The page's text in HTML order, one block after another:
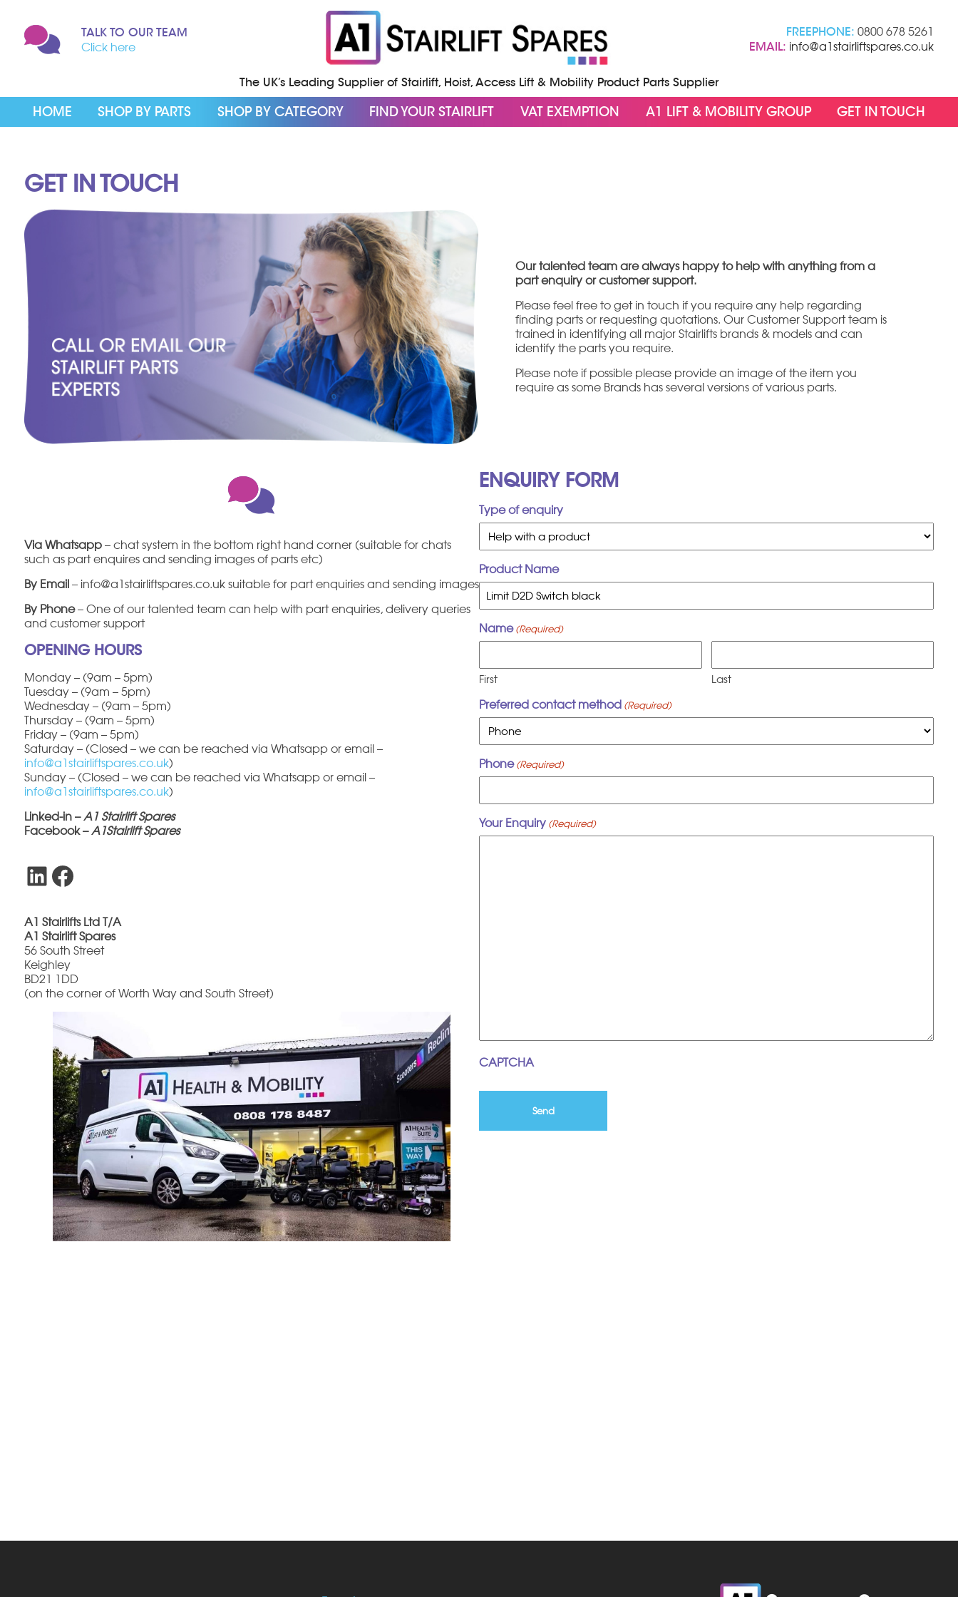
TALK TO OUR TEAM
Click here
FREEPHONE: 0800 678 5261
EMAIL: info@a1stairliftspares.co.uk
The UK’s Leading Supplier of Stairlift, Hoist, Access Lift & Mobility Product Parts Supplier
HOME SHOP BY PARTS SHOP BY CATEGORY FIND YOUR STAIRLIFT VAT EXEMPTION A1 LIFT & MOBILITY GROUP GET IN TOUCH
GET IN TOUCH
Our talented team are always happy to help with anything from a
part enquiry or customer support.
Please feel free to get in touch if you require any help regarding
finding parts or requesting quotations. Our Customer Support team is
trained in identifying all major Stairlifts brands & models and can
identify the parts you require.
Please note if possible please provide an image of the item you
require as some Brands has several versions of various parts.
Via Whatsapp– chat system in the bottom right hand corner (suitable for chats
such as part enquires and sending images of parts etc)
By Email– info@a1stairliftspares.co.uk suitable for part enquiries and sending images
By Phone– One of our talented team can help with part enquiries, delivery queries
and customer support
OPENING HOURS
Monday – (9am – 5pm)
Tuesday – (9am – 5pm)
Wednesday – (9am – 5pm)
Thursday – (9am – 5pm)
Friday – (9am – 5pm)
Saturday – (Closed – we can be reached via Whatsapp or email –
info@a1stairliftspares.co.uk)
Sunday – (Closed – we can be reached via Whatsapp or email –
info@a1stairliftspares.co.uk)
Linked-in –A1 Stairlift Spares
Facebook –A1Stairlift Spares
LinkedIn Facebook
A1 Stairlifts Ltd T/A
A1 Stairlift Spares
56 South Street
Keighley
BD21 1DD
(on the corner of Worth Way and South Street)
ENQUIRY FORM
Type of enquiry
Product Name
Name (Required)
First Last
Preferred contact method (Required)
Phone (Required)
Your Enquiry (Required)
CAPTCHA